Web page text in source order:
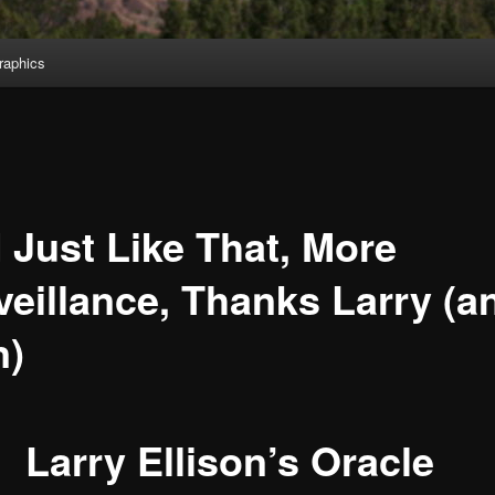
Just Like That, More
Thanks Larry
Larry Ellison’s Oracle